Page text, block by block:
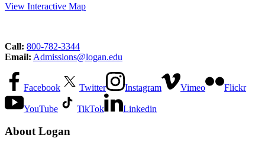
View Interactive Map
Call: 800-782-3344
Email: Admissions@logan.edu
Facebook Twitter Instagram Vimeo Flickr
YouTube TikTok Linkedin
About Logan